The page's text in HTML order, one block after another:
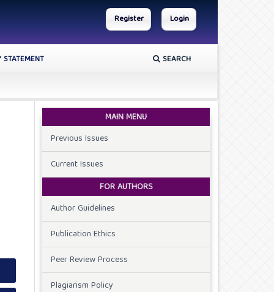
SEARCH
Register Login
MAIN MENU
Previous Issues
Current Issues
FOR AUTHORS
Author Guidelines
Publication Ethics
Peer Review Process
Plagiarism Policy